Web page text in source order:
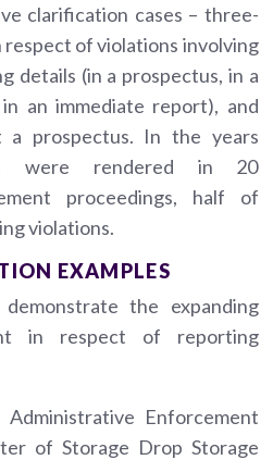
clarification cases – three-
of violations involving
details (in a prospectus, in a
an immediate report), and
a prospectus. In the years
were rendered in 20
proceedings, half of
violations.
EXAMPLES
the expanding
in respect of reporting
Enforcement
of Storage Drop Storage